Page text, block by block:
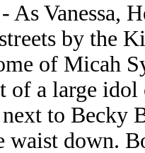
As Vanessa,
by the
of Micah
of a large idol
to Becky
waist down.